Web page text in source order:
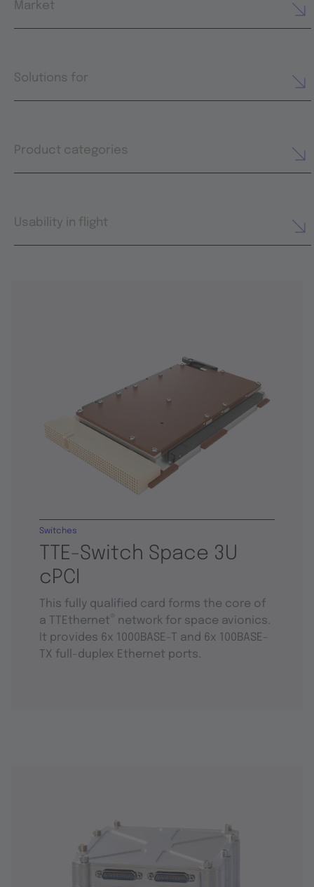
Market
Solutions for
Product categories
Usability in flight
TTE-Switch Space 3U
cPCI
Switches
This fully qualified card forms the core of
a TTEthernet
network for space avionics.
It provides 6x 1000BASE-T and 6x 100BASE-
TX full-duplex Ethernet ports.